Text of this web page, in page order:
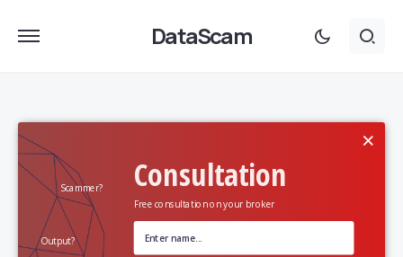
DataScam
Consultation
Free consultation on your broker
Scammer?
Output?
×